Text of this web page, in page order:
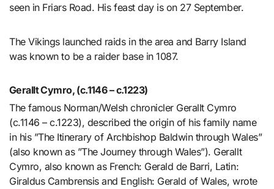
seen in Friars Road. His feast day is on 27 September.
The Vikings launched raids in the area and Barry Island
was known to be a raider base in 1087.
Gerallt Cymro, (c.1146 – c.1223)
The famous Norman/Welsh chronicler Gerallt Cymro
(c.1146 – c.1223), described the origin of his family name
in his ”The Itinerary of Archbishop Baldwin through Wales”
(also known as ”The Journey through Wales”). Gerallt
Cymro, also known as French: Gerald de Barri, Latin:
Giraldus Cambrensis and English: Gerald of Wales, wrote